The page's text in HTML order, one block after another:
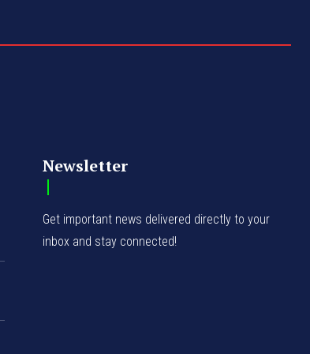
Newsletter
Get important news delivered directly to your
inbox and stay connected!